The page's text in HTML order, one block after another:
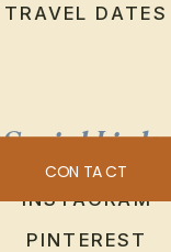
TRAVEL DATES
Social Links
INSTAGRAM
PINTEREST
CONTACT